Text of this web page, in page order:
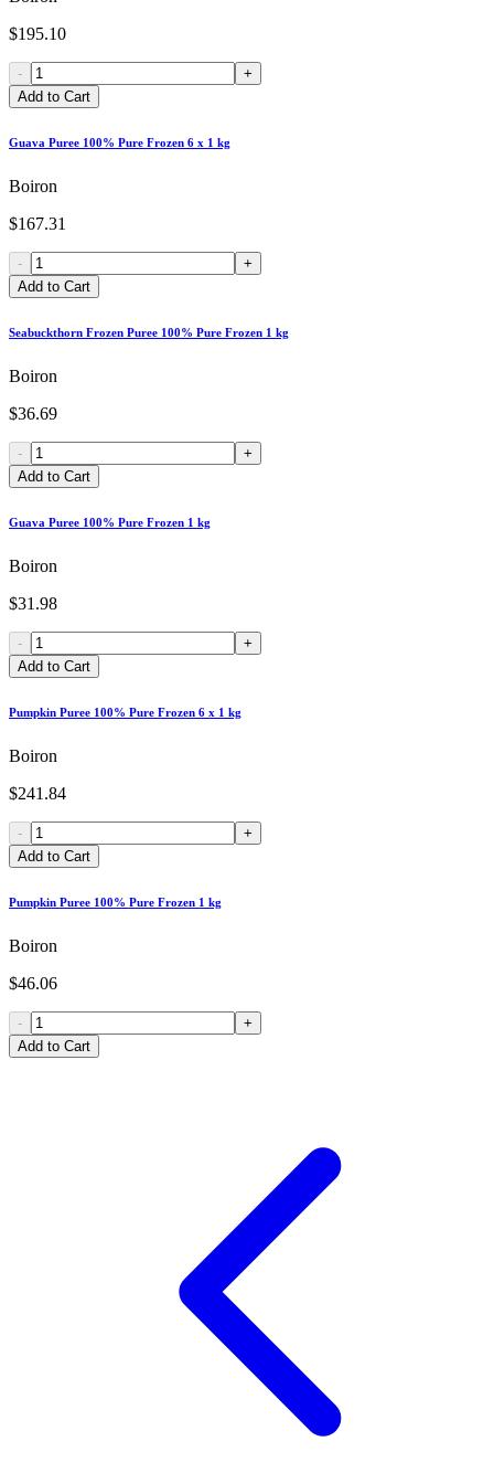
$195.10
-
+
Add to Cart
Guava Puree 100% Pure Frozen 6 x 1 kg
Boiron
$167.31
-
+
Add to Cart
Seabuckthorn Frozen Puree 100% Pure Frozen 1 kg
Boiron
$36.69
-
+
Add to Cart
Guava Puree 100% Pure Frozen 1 kg
Boiron
$31.98
-
+
Add to Cart
Pumpkin Puree 100% Pure Frozen 6 x 1 kg
Boiron
$241.84
-
+
Add to Cart
Pumpkin Puree 100% Pure Frozen 1 kg
Boiron
$46.06
-
+
Add to Cart